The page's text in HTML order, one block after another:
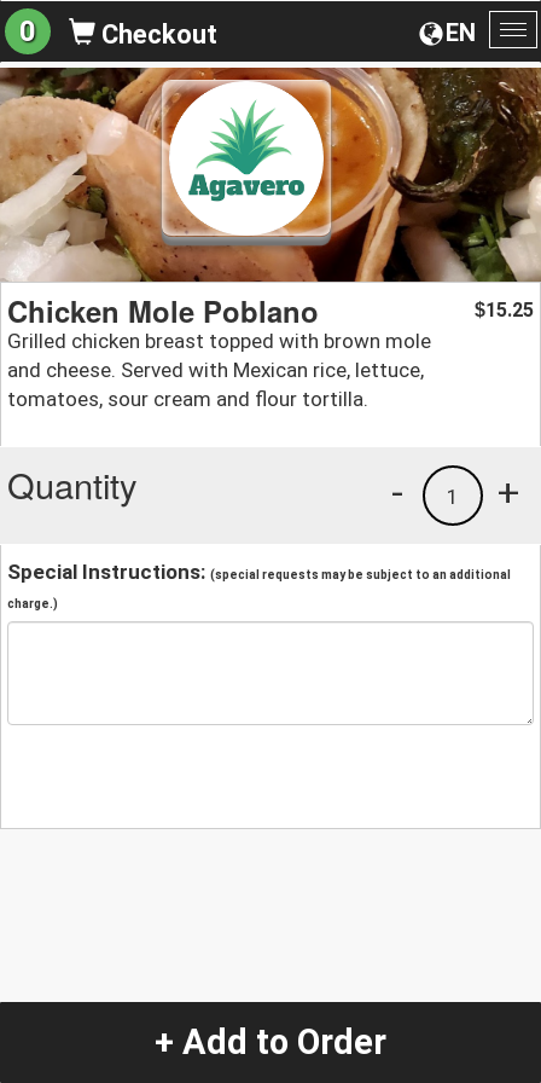
EN
0 Checkout
Chicken Mole Poblano
Grilled chicken breast topped with brown mole
and cheese. Served with Mexican rice, lettuce,
tomatoes, sour cream and flour tortilla.
$15.25
Quantity +
1
-
Special Instructions: (special requests may be subject to an additional
charge.)
+ Add to Order